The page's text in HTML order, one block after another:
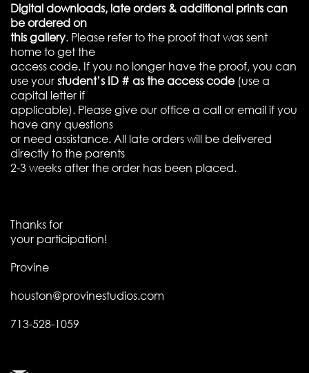
Digital downloads, late orders & additional prints can
be ordered on
this gallery. Please refer to the proof that was sent
home to get the
access code. If you no longer have the proof, you can
use yourstudent’s ID # as the access code (use a
capital letter if
applicable). Please give our office a call or email if you
have any questions
or need assistance. All late orders will be delivered
directly to the parents
2-3 weeks after the order has been placed.
Thanks for
your participation!
Provine
houston@provinestudios.com
713-528-1059